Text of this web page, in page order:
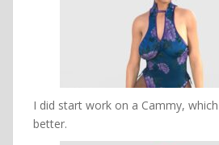
I did start work on a Cammy,
better.